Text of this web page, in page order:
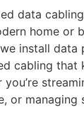
data
home or
install data
cabling that
or managing